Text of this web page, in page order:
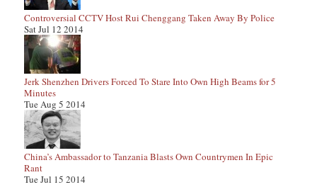
Controversial CCTV Host Rui Chenggang Taken Away By Police
Sat Jul 12 2014
Jerk Shenzhen Drivers Forced To Stare Into Own High Beams for 5
Minutes
Tue Aug 5 2014
China’s Ambassador to Tanzania Blasts Own Countrymen In Epic
Rant
Tue Jul 15 2014